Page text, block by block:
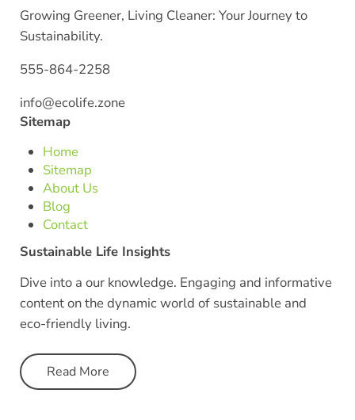
Growing Greener, Living Cleaner: Your Journey to
Sustainability.
555-864-2258
info@ecolife.zone
Sitemap
Home
Sitemap
About Us
Blog
Contact
Sustainable Life Insights
Dive into a our knowledge. Engaging and informative
content on the dynamic world of sustainable and
eco-friendly living.
Read More